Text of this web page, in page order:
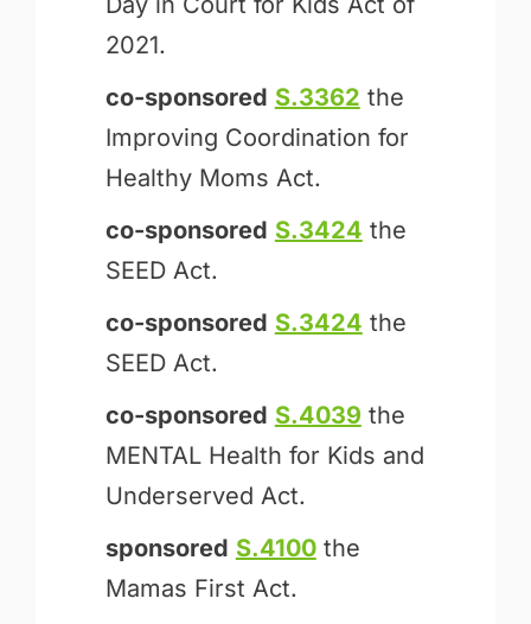
2021.
co-sponsored S.3362 the
Improving Coordination for
Healthy Moms Act.
co-sponsored S.3424 the
SEED Act.
co-sponsored S.3424 the
SEED Act.
co-sponsored S.4039 the
MENTAL Health for Kids and
Underserved Act.
sponsored S.4100the
Mamas First Act.